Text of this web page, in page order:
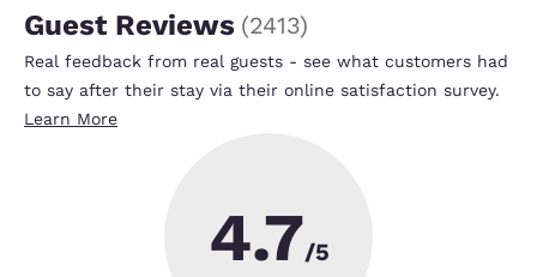
Guest Reviews (2413)
Real feedback from real guests - see what customers had
to say after their stay via their online satisfaction survey.
Learn More
4.7/5